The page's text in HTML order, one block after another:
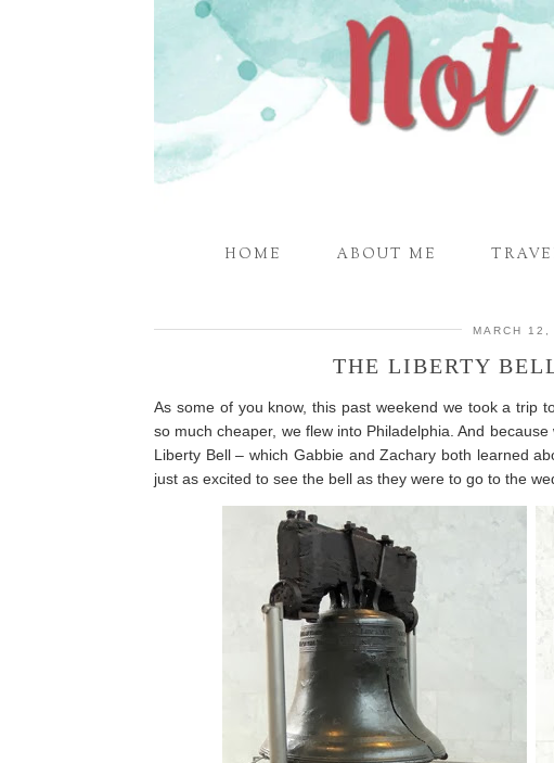
HOME ABOUT ME
MARCH 12,
THE LIBERTY
As some of you know, this past weekend we took a trip
so much cheaper, we flew into Philadelphia. And
Liberty Bell – which Gabbie and Zachary both learned
just as excited to see the bell as they were to go to the